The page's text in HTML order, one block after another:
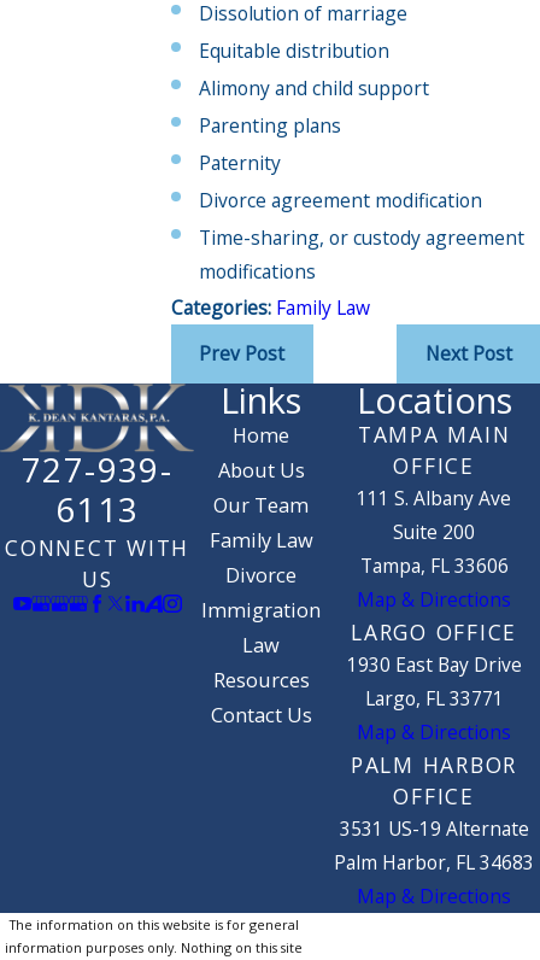
Dissolution of marriage
Equitable distribution
Alimony and child support
Parenting plans
Paternity
Divorce agreement modification
Time-sharing, or custody agreement
modifications
Categories: Family Law
Prev Post
Next Post
727-939-
6113
CONNECT WITH
US
Links
Home
About Us
Our Team
Family Law
Divorce
Immigration
Law
Resources
Contact Us
Locations
TAMPA MAIN
OFFICE
111 S. Albany Ave
Suite 200
Tampa, FL 33606
Map & Directions
LARGO OFFICE
1930 East Bay Drive
Largo, FL 33771
Map & Directions
PALM HARBOR
OFFICE
3531 US-19 Alternate
Palm Harbor, FL 34683
Map & Directions
The information on this website is for general
information purposes only. Nothing on this site